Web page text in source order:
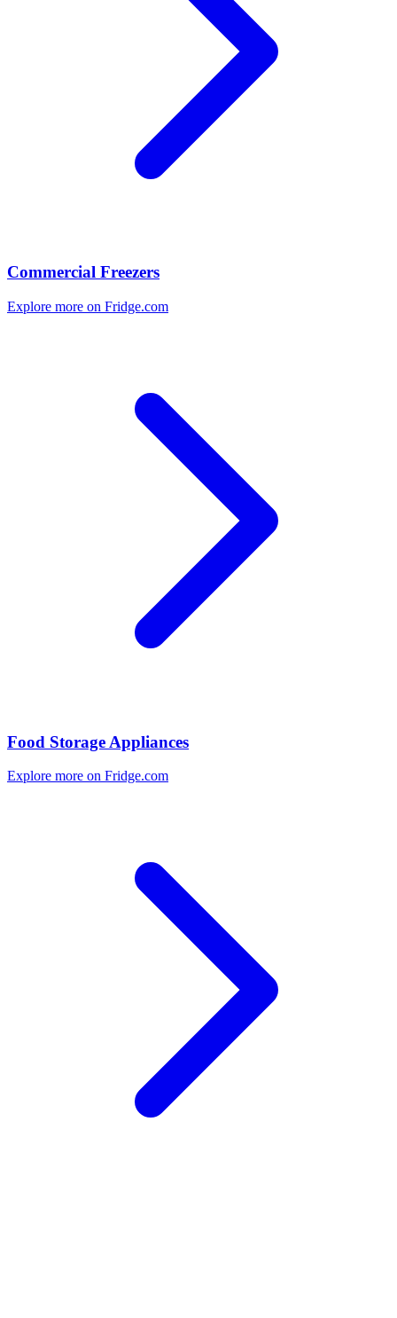
Commercial Freezers
Explore more on Fridge.com
Food Storage Appliances
Explore more on Fridge.com